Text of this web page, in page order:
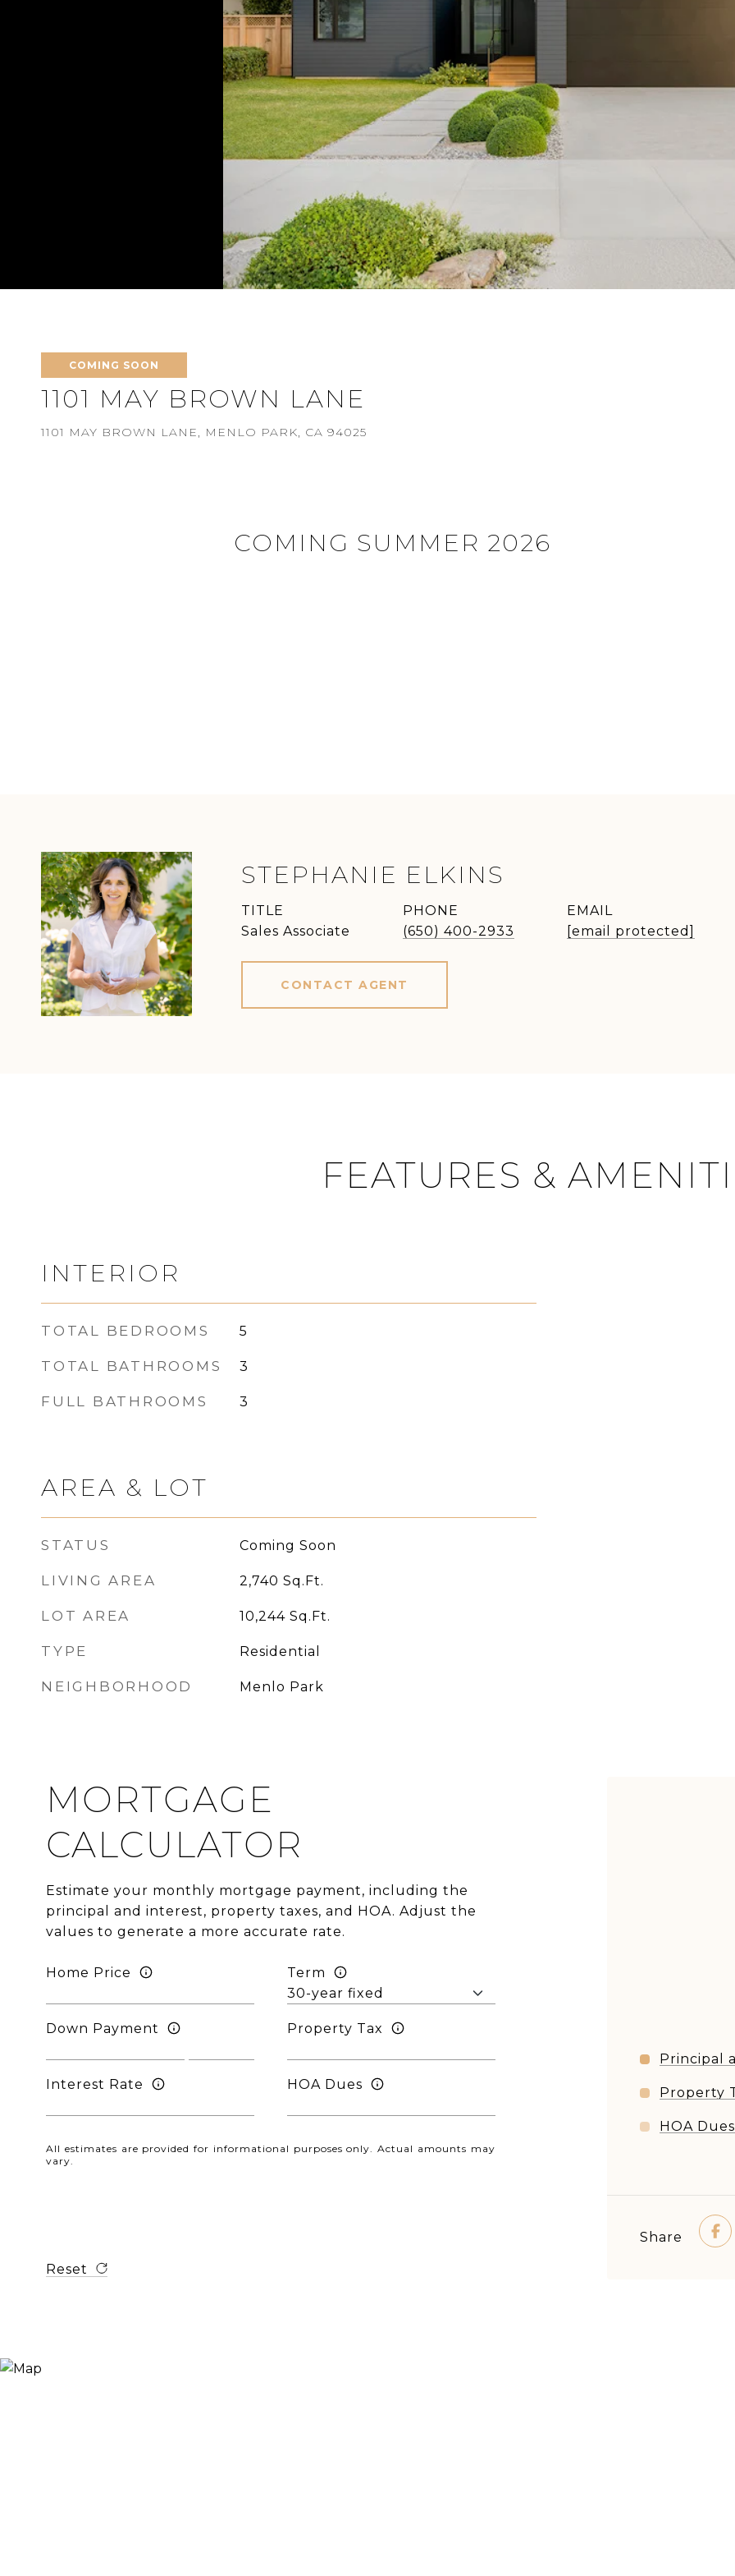
COMING SOON
1101 MAY BROWN LANE
1101 MAY BROWN LANE, MENLO PARK, CA 94025
COMING SUMMER 2026
STEPHANIE ELKINS
TITLE
Sales Associate
PHONE
(650) 400-2933
EMAIL
[email protected]
CONTACT AGENT
FEATURES &
INTERIOR
TOTAL BEDROOMS 5
TOTAL BATHROOMS 3
FULL BATHROOMS 3
AREA & LOT
STATUS Coming Soon
LIVING AREA 2,740 Sq.Ft.
LOT AREA 10,244 Sq.Ft.
TYPE Residential
NEIGHBORHOOD Menlo Park
MORTGAGE
CALCULATOR
Estimate your monthly mortgage payment, including the
principal and interest, property taxes, and HOA. Adjust the
values to generate a more accurate rate.
Home Price Term
Down Payment Property Tax
Interest Rate HOA Dues
All estimates are provided for informational purposes only. Actual amounts may
vary.
Reset
Principal
Property
HOA Dues
Share